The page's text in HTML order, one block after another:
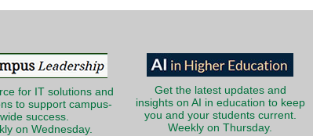
for IT solutions and
to support campus-
wide success.
on Wednesday.
Get the latest updates and
insights on AI in education to keep
you and your students current.
Weekly on Thursday.